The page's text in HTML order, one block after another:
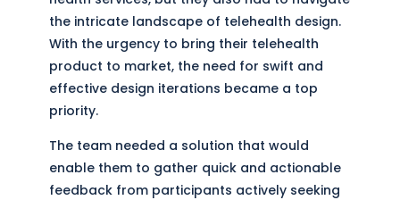
the intricate landscape of telehealth design.
With the urgency to bring their telehealth
product to market, the need for swift and
effective design iterations became a top
priority.
The team needed a solution that would
enable them to gather quick and actionable
feedback from participants actively seeking